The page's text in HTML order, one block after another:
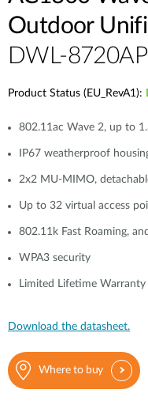
Outdoor
DWL-8720AP
Product Status (EU_RevA1):
802.11ac Wave 2, up to
IP67 weatherproof
2x2 MU-MIMO,
Up to 32 virtual access
802.11k Fast Roaming,
WPA3 security
Limited Lifetime Warranty
Download the datasheet.
Where to buy